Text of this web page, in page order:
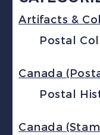
Artifacts &
Postal
Canada
Postal
Canada